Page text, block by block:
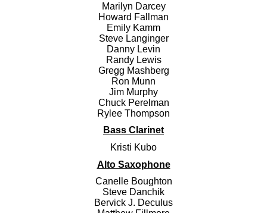
Marilyn Darcey
Howard Fallman
Emily Kamm
Steve Langinger
Danny Levin
Randy Lewis
Gregg Mashberg
Ron Munn
Jim Murphy
Chuck Perelman
Rylee Thompson
Bass Clarinet
Kristi Kubo
Alto Saxophone
Canelle Boughton
Steve Danchik
Bervick J. Deculus